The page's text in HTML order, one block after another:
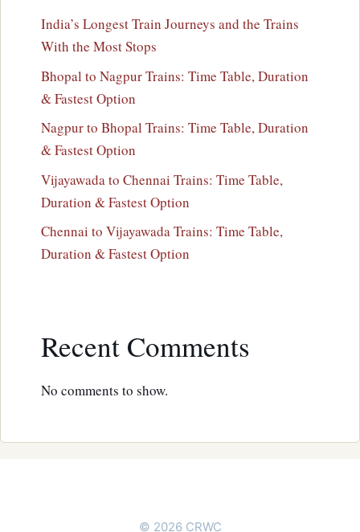
India’s Longest Train Journeys and the Trains
With the Most Stops
Bhopal to Nagpur Trains: Time Table, Duration
& Fastest Option
Nagpur to Bhopal Trains: Time Table, Duration
& Fastest Option
Vijayawada to Chennai Trains: Time Table,
Duration & Fastest Option
Chennai to Vijayawada Trains: Time Table,
Duration & Fastest Option
Recent Comments
No comments to show.
© 2026 CRWC